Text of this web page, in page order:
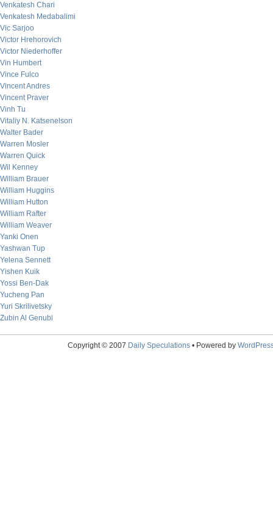
Venkatesh Chari
Venkatesh Medabalimi
Vic Sarjoo
Victor Hrehorovich
Victor Niederhoffer
Vin Humbert
Vince Fulco
Vincent Andres
Vincent Praver
Vinh Tu
Vitaliy N. Katsenelson
Walter Bader
Warren Mosler
Warren Quick
Wil Kenney
William Brauer
William Huggins
William Hutton
William Rafter
William Weaver
Yanki Onen
Yashwan Tup
Yelena Sennett
Yishen Kuik
Yossi Ben-Dak
Yucheng Pan
Yuri Skrilivetsky
Zubin Al Genubi
Copyright © 2007 Daily Speculations• Powered by